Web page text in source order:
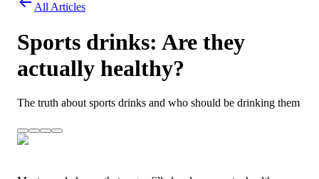
All Articles
Sports drinks: Are they
actually healthy?
The truth about sports drinks and who should be drinking them